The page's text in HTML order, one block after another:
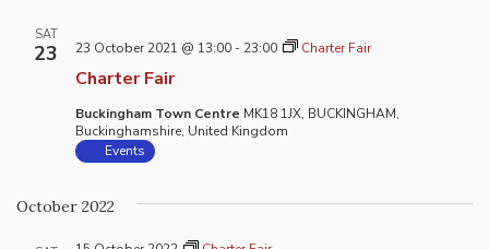
SAT
23
Charter Fair
23 October 2021 @ 13:00 - 23:00 Charter Fair
Buckingham Town Centre MK18 1JX, BUCKINGHAM,
Buckinghamshire, United Kingdom
Events
October 2022